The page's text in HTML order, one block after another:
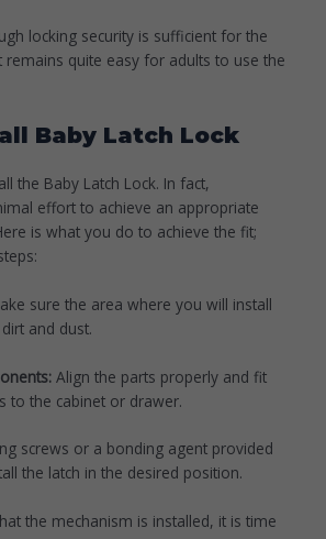
locking security is sufficient for the
remains quite easy for adults to use the
Baby Latch Lock
the Baby Latch Lock. In fact,
effort to achieve an appropriate
is what you do to achieve the fit;
sure the area where you will install
and dust.
Align the parts properly and fit
to the cabinet or drawer.
screws or a bonding agent provided
the latch in the desired position.
the mechanism is installed, it is time